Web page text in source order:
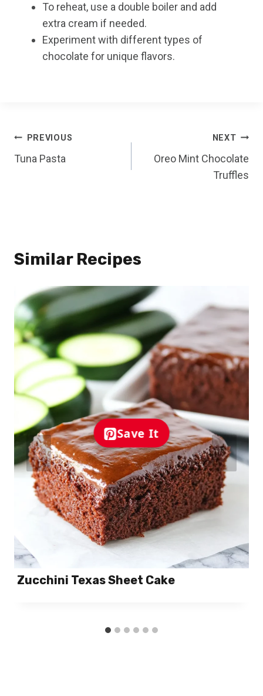
To reheat, use a double boiler and add
extra cream if needed.
Experiment with different types of
chocolate for unique flavors.
Post
navigation
PREVIOUS
Tuna Pasta
NEXT
Oreo Mint Chocolate
Truffles
Similar Recipes
Save It
Zucchini Texas Sheet Cake